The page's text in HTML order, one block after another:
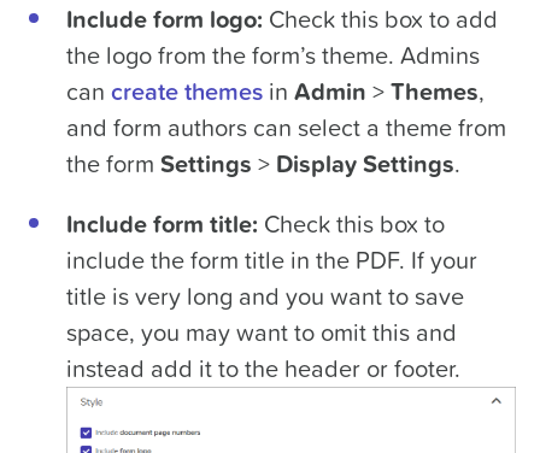
Include form logo: Check this box to add
the logo from the form’s theme. Admins
cancreate themes inAdmin >Themes,
and form authors can select a theme from
the formSettings > Display Settings.
Include form title: Check this box to
include the form title in the PDF. If your
title is very long and you want to save
space, you may want to omit this and
instead add it to the header or footer.